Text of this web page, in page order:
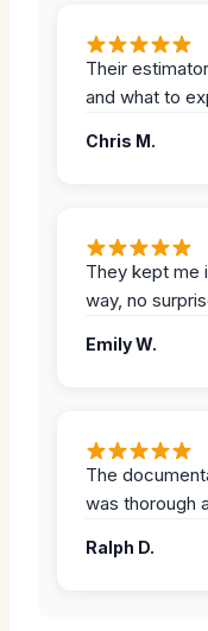
Their
and what to
Chris M.
They kept me
way, no
Emily W.
The
was thorough
Ralph D.